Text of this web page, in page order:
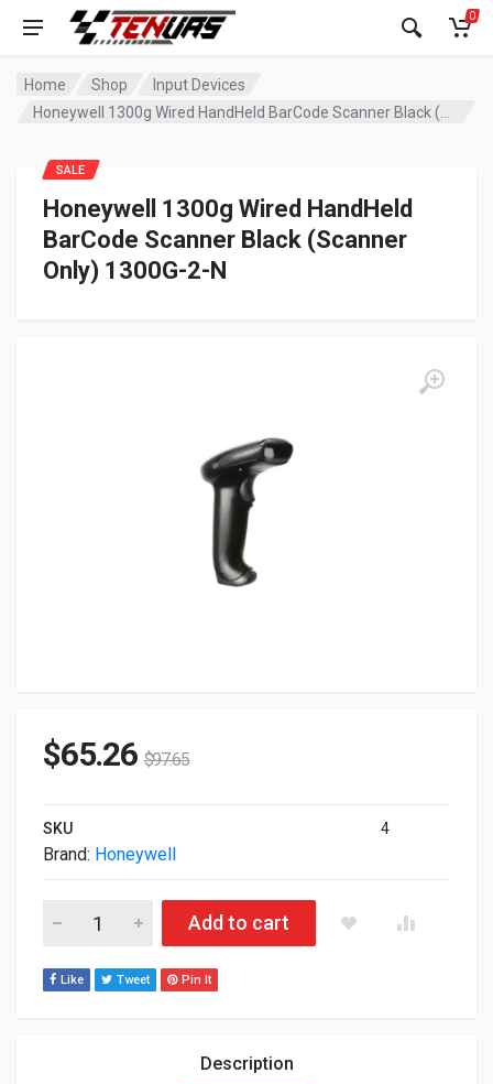
0
Home Shop
Input Devices
Honeywell 1300g Wired HandHeld
BarCode Scanner Black (Scanner
Only) 1300G-2-N
SALE
$65.26 $97.65
SKU 4
Brand: Honeywell
Honeywell 1300g Wired HandHeld BarCode Scanner Black
Add to cart
Like Tweet Pin It
Description